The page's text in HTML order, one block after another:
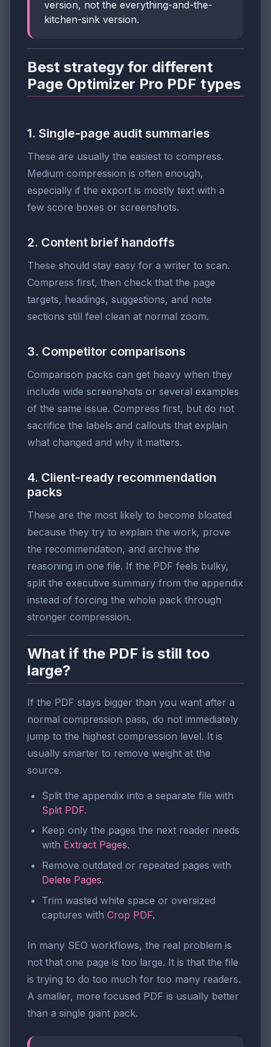
version, not the everything-and-the-
kitchen-sink version.
Best strategy for different
Page Optimizer Pro PDF types
1. Single-page audit summaries
These are usually the easiest to compress.
Medium compression is often enough,
especially if the export is mostly text with a
few score boxes or screenshots.
2. Content brief handoffs
These should stay easy for a writer to scan.
Compress first, then check that the page
targets, headings, suggestions, and note
sections still feel clean at normal zoom.
3. Competitor comparisons
Comparison packs can get heavy when they
include wide screenshots or several examples
of the same issue. Compress first, but do not
sacrifice the labels and callouts that explain
what changed and why it matters.
4. Client-ready recommendation
packs
These are the most likely to become bloated
because they try to explain the work, prove
the recommendation, and archive the
reasoning in one file. If the PDF feels bulky,
split the executive summary from the appendix
instead of forcing the whole pack through
stronger compression.
What if the PDF is still too
large?
If the PDF stays bigger than you want after a
normal compression pass, do not immediately
jump to the highest compression level. It is
usually smarter to remove weight at the
source.
Split the appendix into a separate file with
Split PDF.
Keep only the pages the next reader needs
with Extract Pages.
Remove outdated or repeated pages with
Delete Pages.
Trim wasted white space or oversized
captures with Crop PDF.
In many SEO workflows, the real problem is
not that one page is too large. It is that the file
is trying to do too much for too many readers.
A smaller, more focused PDF is usually better
than a single giant pack.